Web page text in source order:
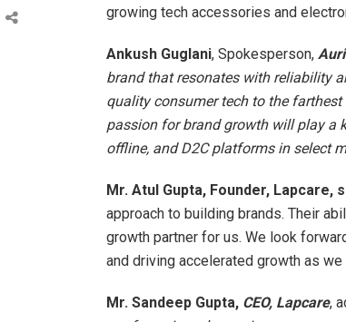
growing tech accessories and
Ankush Guglani, Spokesperson,
brand that resonates with reliability
quality consumer tech to the farthest
passion for brand growth will play a
offline, and D2C platforms in select
Mr. Atul Gupta, Founder, Lapcare,
approach to building brands. Their
growth partner for us. We look
and driving accelerated growth as
Mr. Sandeep Gupta, CEO, Lapcare,